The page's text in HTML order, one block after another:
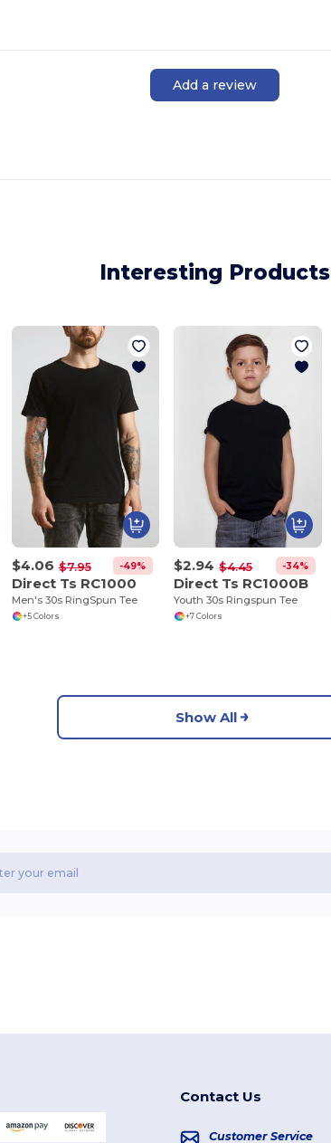
Add a review
Interesting Products
$4.06 $7.95 -49%
Direct Ts RC1000
Men's 30s RingSpun Tee
+5 Colors
$2.94 $4.45 -34%
Direct Ts RC1000B
Youth 30s Ringspun Tee
+7 Colors
Show All
Contact Us
Customer Service